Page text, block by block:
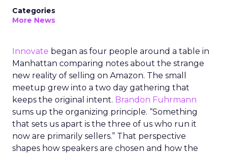
Categories
More News
Innovate began as four people around a table in
Manhattan comparing notes about the strange
new reality of selling on Amazon. The small
meetup grew into a two day gathering that
keeps the original intent. Brandon Fuhrmann
sums up the organizing principle. “Something
that sets us apart is the three of us who run it
now are primarily sellers.” That perspective
shapes how speakers are chosen and how the